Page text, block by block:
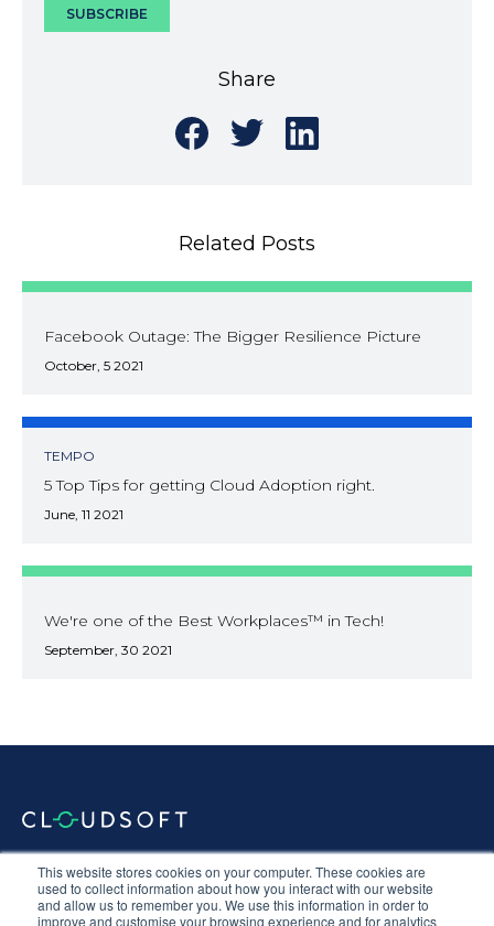
This website stores cookies on your computer. These cookies are
used to collect information about how you interact with our website
and allow us to remember you. We use this information in order to
improve and customise your browsing experience and for analytics
Share
Share
on
Facebook
Share
on
Twitter
Share
on
LinkedIn
Related Posts
Facebook Outage: The Bigger Resilience Picture
October, 5 2021
TEMPO
5 Top Tips for getting Cloud Adoption right.
June, 11 2021
We're one of the Best Workplaces™ in Tech!
September, 30 2021
Equal Opportunities
Corporate Social Responsibility
Sustainability
Anti-Slavery Statement